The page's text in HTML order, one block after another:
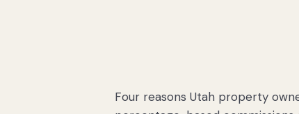
Four reasons Utah property